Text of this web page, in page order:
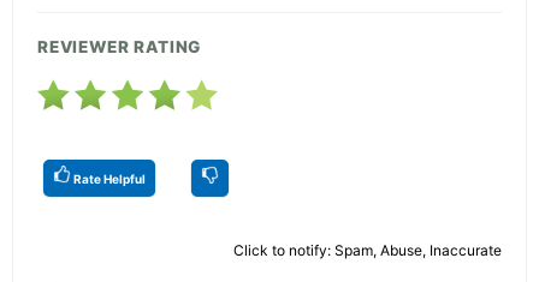
REVIEWER RATING
Rate Helpful
Click to notify: Spam, Abuse, Inaccurate